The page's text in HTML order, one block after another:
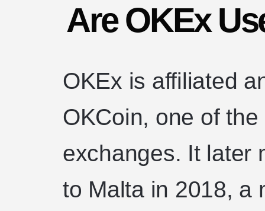
Are OKEx
OKEx is affiliated
OKCoin, one of
exchanges. It later
to Malta in 2018, a